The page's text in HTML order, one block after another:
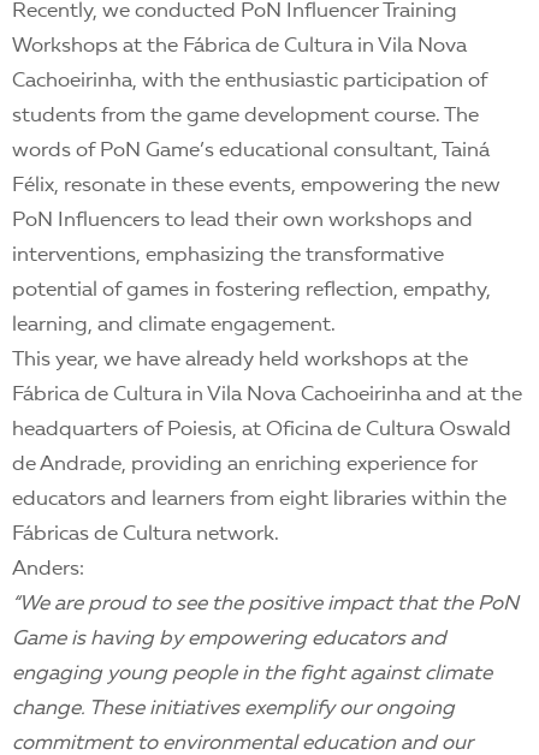
Recently, we conducted PoN Influencer Training
Workshops at the Fábrica de Cultura in Vila Nova
Cachoeirinha, with the enthusiastic participation of
students from the game development course. The
words of PoN Game’s educational consultant, Tainá
Félix, resonate in these events, empowering the new
PoN Influencers to lead their own workshops and
interventions, emphasizing the transformative
potential of games in fostering reflection, empathy,
learning, and climate engagement.
This year, we have already held workshops at the
Fábrica de Cultura in Vila Nova Cachoeirinha and at the
headquarters of Poiesis, at Oficina de Cultura Oswald
de Andrade, providing an enriching experience for
educators and learners from eight libraries within the
Fábricas de Cultura network.
Anders:
“We are proud to see the positive impact that the PoN
Game is having by empowering educators and
engaging young people in the fight against climate
change. These initiatives exemplify our ongoing
commitment to environmental education and our